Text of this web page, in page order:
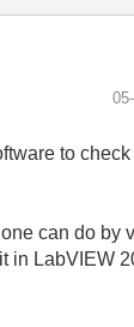
to
can do by
in LabVIEW